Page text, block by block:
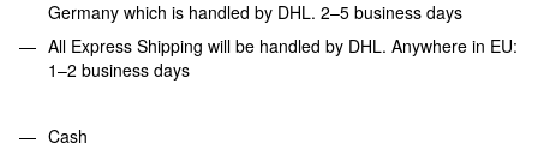
Germany which is handled by DHL. 2–5 business days
All Express Shipping will be handled by DHL. Anywhere in EU:
1–2 business days
Cash